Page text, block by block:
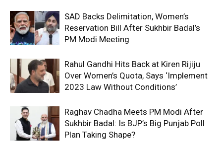
SAD Backs Delimitation, Women’s
Reservation Bill After Sukhbir Badal’s
PM Modi Meeting
Rahul Gandhi Hits Back at Kiren Rijiju
Over Women’s Quota, Says ‘Implement
2023 Law Without Conditions’
Raghav Chadha Meets PM Modi After
Sukhbir Badal: Is BJP’s Big Punjab Poll
Plan Taking Shape?